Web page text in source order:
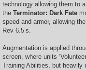
technology allowing them to
the Terminator: Dark Fate
speed and armor, allowing
Rev 6.5’s.
Augmentation is applied
screen, where units
Training Abilities, but